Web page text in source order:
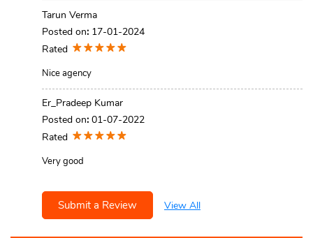
Tarun Verma
Posted on: 17-01-2024
Rated
Nice agency
Er_Pradeep Kumar
Posted on: 01-07-2022
Rated
Very good
Submit a Review View All